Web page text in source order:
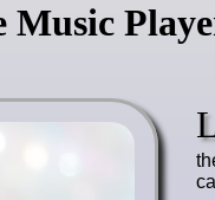
Music